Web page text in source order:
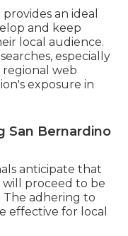
an ideal
and keep
local audience.
especially
regional web
exposure in
San Bernardino
anticipate that
will proceed to be
adhering to
effective for local